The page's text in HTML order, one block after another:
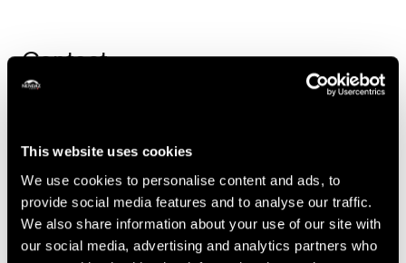
This website uses cookies
We use cookies to personalise content and ads, to
provide social media features and to analyse our traffic.
We also share information about your use of our site with
our social media, advertising and analytics partners who
Contact
Case postale 350
CH-1997 Haute-Nendaz
Prices